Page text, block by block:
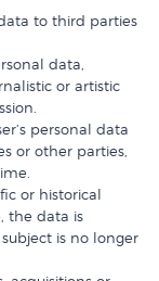
to third parties
data,
or artistic
personal data
or other parties,
or historical
the data is
is no longer